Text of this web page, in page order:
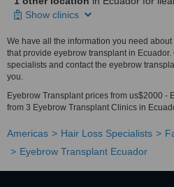
Show clinics
We have all the information you need
that provide eyebrow transplant in
specialists and contact the eyebrow
you.
Eyebrow Transplant prices from us$2000 -
from 3 Eyebrow Transplant Clinics in
Americas Hair Loss Specialists
Eyebrow Transplant Ecuador